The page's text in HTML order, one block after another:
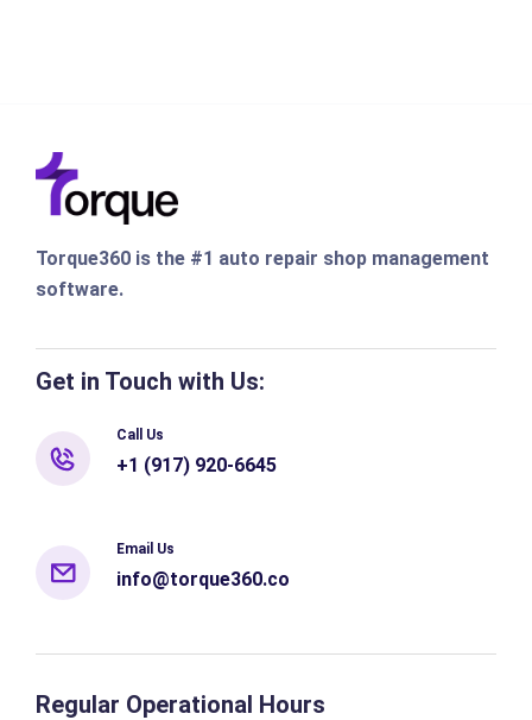
Torque360 is the #1 auto repair shop management
software.
Get in Touch with Us:
Call Us
+1 (917) 920-6645
Email Us
info@torque360.co
Regular Operational Hours